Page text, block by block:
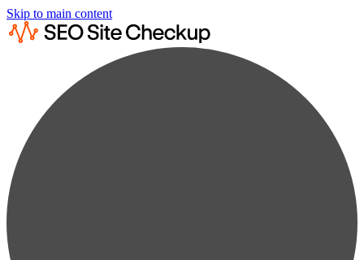
Skip to main content